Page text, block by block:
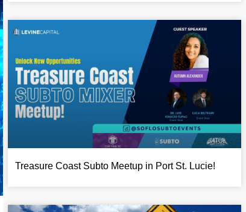
Treasure Coast Subto Meetup in Port St. Lucie!​